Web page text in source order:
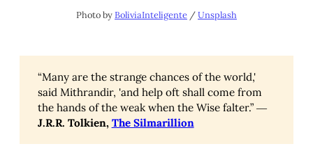
Photo byBoliviaInteligente /Unsplash
“Many are the strange chances of the world,'
said Mithrandir, 'and help oft shall come from
the hands of the weak when the Wise falter.” ―
J.R.R. Tolkien, The Silmarillion